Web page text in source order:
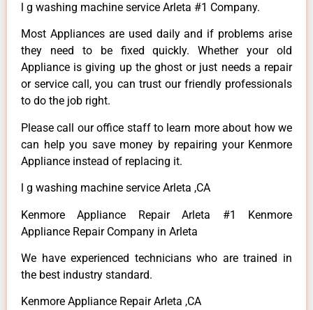
l g washing machine service Arleta #1 Company.
Most Appliances are used daily and if problems arise
they need to be fixed quickly. Whether your old
Appliance is giving up the ghost or just needs a repair
or service call, you can trust our friendly professionals
to do the job right.
Please call our office staff to learn more about how we
can help you save money by repairing your Kenmore
Appliance instead of replacing it.
l g washing machine service Arleta ,CA
Kenmore Appliance Repair Arleta #1 Kenmore
Appliance Repair Company in Arleta
We have experienced technicians who are trained in
the best industry standard.
Kenmore Appliance Repair Arleta ,CA